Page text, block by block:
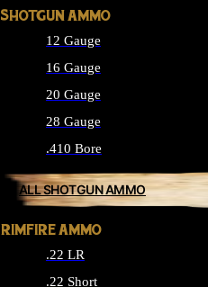
SHOTGUN AMMO
12 Gauge
16 Gauge
20 Gauge
28 Gauge
.410 Bore
ALL SHOTGUN AMMO
RIMFIRE AMMO
.22 LR
.22 Short